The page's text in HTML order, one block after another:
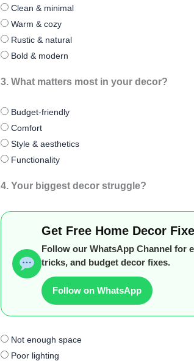
Clean & minimal
Warm & cozy
Rustic & natural
Bold & modern
3. What matters most in your decor?
Budget-friendly
Comfort
Style & aesthetics
Functionality
4. Your biggest decor struggle?
Get Free Home Decor
Follow our WhatsApp Channel for
tricks, and budget decor fixes.
Follow on WhatsApp
Not enough space
Poor lighting